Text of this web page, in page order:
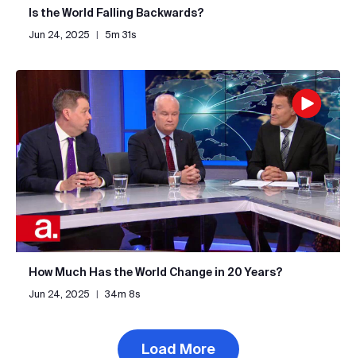
Is the World Falling Backwards?
Jun 24, 2025 | 5m 31s
How Much Has the World Change in 20 Years?
Jun 24, 2025 | 34m 8s
Load More